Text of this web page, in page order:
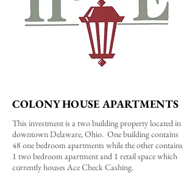
COLONY HOUSE APARTMENTS
This investment is a two building property located in
downtown Delaware, Ohio. One building contains
48 one bedroom apartments while the other contains
1 two bedroom apartment and 1 retail space which
currently houses Ace Check Cashing.